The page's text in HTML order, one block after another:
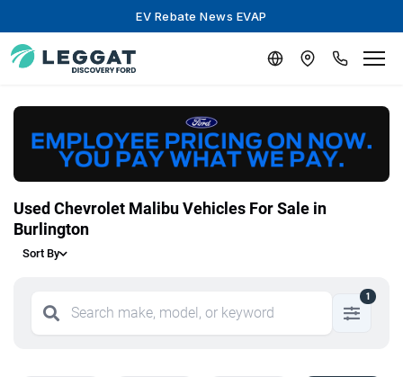
EV Rebate News EVAP
Used Chevrolet Malibu Vehicles For Sale in
Burlington
Sort By
1